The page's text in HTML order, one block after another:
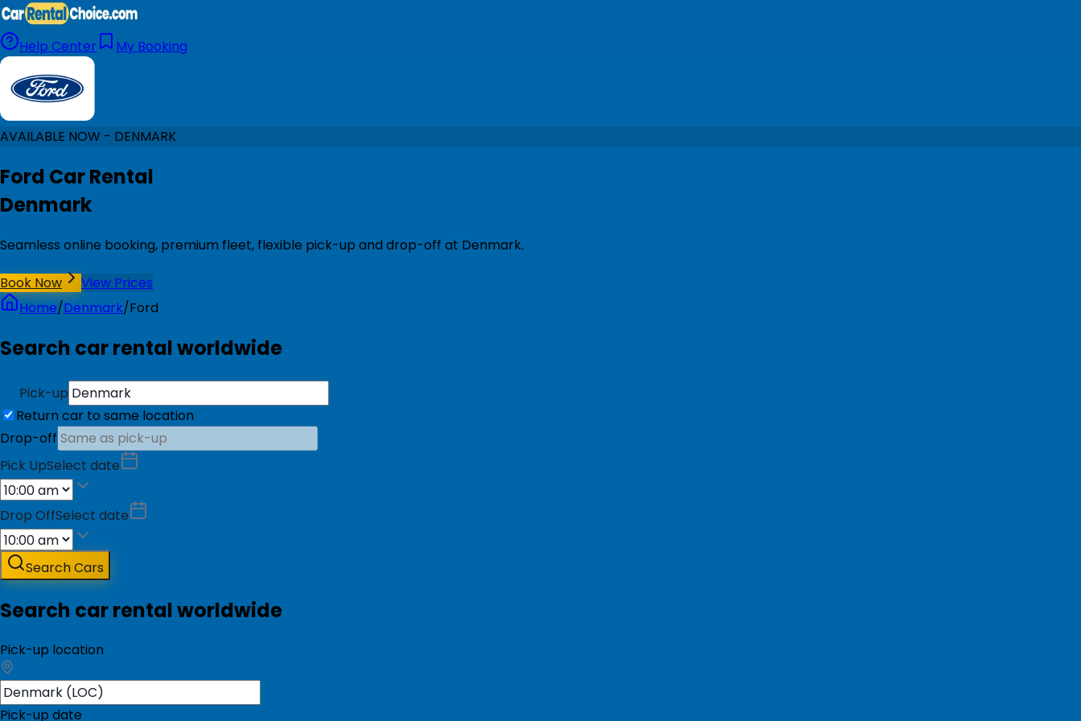
Help Center My Booking
AVAILABLE NOW - DENMARK
Ford Car Rental
Denmark
Seamless online booking, premium fleet, flexible pick-up and drop-off at Denmark.
Book Now
View Prices
Home/Denmark/Ford
Search car rental worldwide
Pick-up
Return car to same location
Drop-off
Pick UpSelect date
Drop OffSelect date
Search Cars
Search car rental worldwide
Pick-up location
Pick-up date